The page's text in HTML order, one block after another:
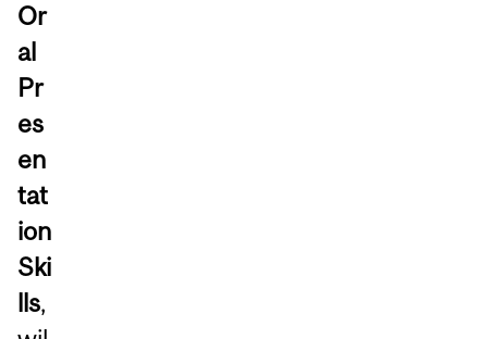
Or
al
Pr
es
en
tat
ion
Ski
lls,